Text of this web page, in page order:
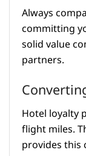
Always
committing
solid value
partners.
Hotel loyalty
flight miles.
provides